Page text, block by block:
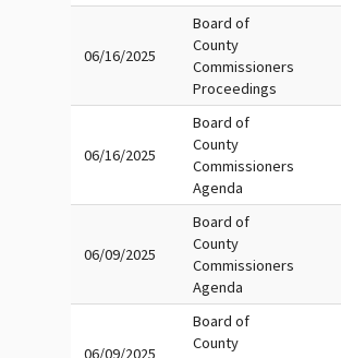
06/16/2025
Board of
County
Commissioners
Proceedings
06/16/2025
Board of
County
Commissioners
Agenda
06/09/2025
Board of
County
Commissioners
Agenda
06/09/2025
Board of
County